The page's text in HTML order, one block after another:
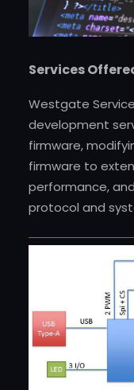
Services
Westgate
development
firmware,
firmware to
performance,
protocol and